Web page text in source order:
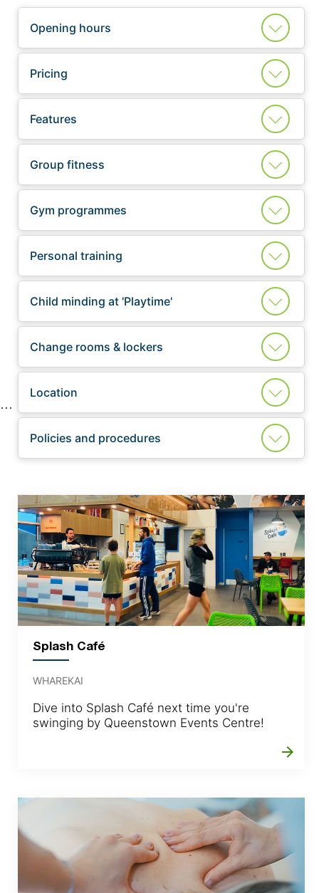
Opening hours
Pricing
Features
Group fitness
Gym programmes
Personal training
Child minding at 'Playtime'
Change rooms & lockers
Location
Policies and procedures
Splash Café
WHAREKAI
Dive into Splash Café next time you're
swinging by Queenstown Events Centre!
arrow_forward